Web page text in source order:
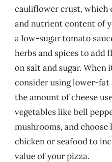
cauliflower crust, which
and nutrient content of
a low-sugar tomato
herbs and spices to add
on salt and sugar. When
consider using lower-
the amount of cheese
vegetables like bell
mushrooms, and
chicken or seafood to
value of your pizza.